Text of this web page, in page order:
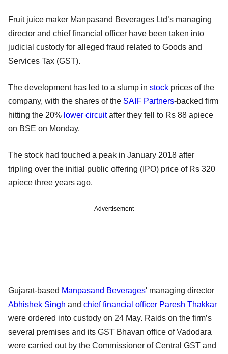
Fruit juice maker Manpasand Beverages Ltd’s managing
director and chief financial officer have been taken into
judicial custody for alleged fraud related to Goods and
Services Tax (GST).
The development has led to a slump in stock prices of the
company, with the shares of the SAIF Partners-backed firm
hitting the 20% lower circuitafter they fell to Rs 88 apiece
on BSE on Monday.
The stock had touched a peak in January 2018 after
tripling over the initial public offering (IPO) price of Rs 320
apiece three years ago.
Advertisement
Gujarat-based Manpasand Beverages' managing director
Abhishek Singh and chief financial officer Paresh Thakkar
were ordered into custody on 24 May. Raids on the firm’s
several premises and its GST Bhavan office of Vadodara
were carried out by the Commissioner of Central GST and